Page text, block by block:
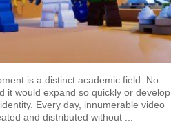
is a distinct academic field. No
it would expand so quickly or develop
Every day, innumerable video
and distributed without ...